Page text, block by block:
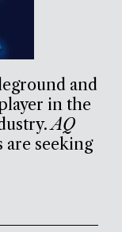
and
in the
AQ
are seeking